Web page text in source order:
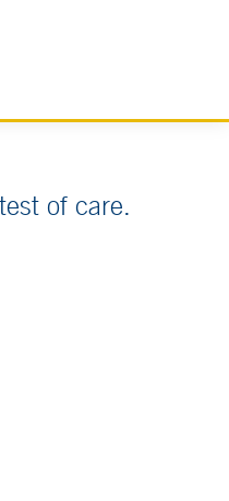
of care.